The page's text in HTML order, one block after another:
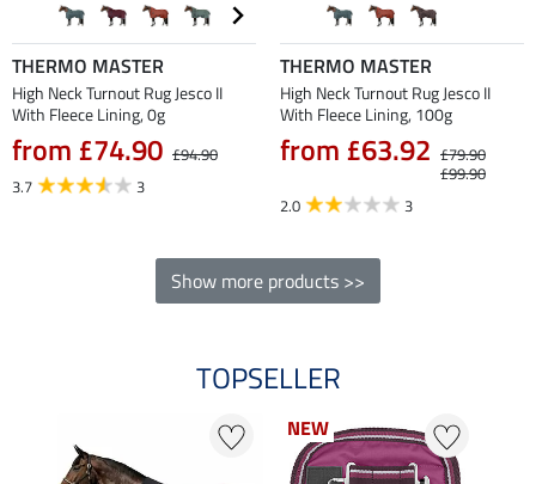
THERMO MASTER
High Neck Turnout Rug Jesco II
With Fleece Lining, 0g
from £74.90 £94.90
3.7
3
THERMO MASTER
High Neck Turnout Rug Jesco II
With Fleece Lining, 100g
from £63.92 £79.90
£99.90
2.0
3
Show more products >>
TOPSELLER
NEW
NEW